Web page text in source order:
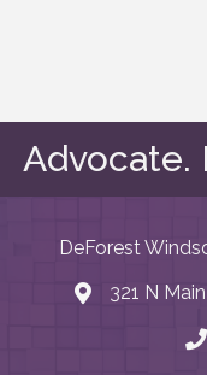
Advocate.
DeForest
map and
321 N